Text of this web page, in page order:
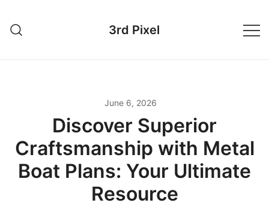
content
3rd Pixel
June 6, 2026
Discover Superior
Craftsmanship with Metal
Boat Plans: Your Ultimate
Resource